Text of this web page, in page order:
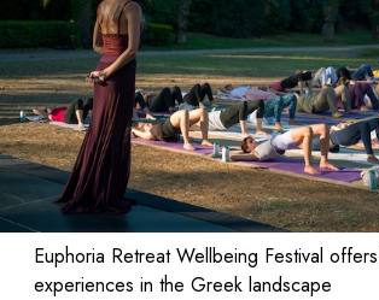
Euphoria Retreat Wellbeing Festival
experiences in the Greek landscape